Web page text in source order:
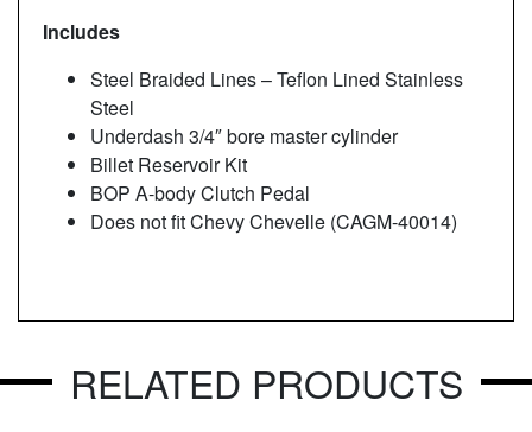
Includes
Steel Braided Lines – Teflon Lined Stainless
Steel
Underdash 3/4″ bore master cylinder
Billet Reservoir Kit
BOP A-body Clutch Pedal
Does not fit Chevy Chevelle (CAGM-40014)
RELATED PRODUCTS